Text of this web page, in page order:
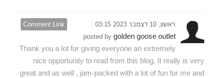
Comment Link
ראשון, 10 דצמבר 2023 03:15
posted by golden goose outlet
Thank you a lot for giving everyone an extremely
nice opportunity to read from this blog. It really is very
great and as well , jam-packed with a lot of fun for me and